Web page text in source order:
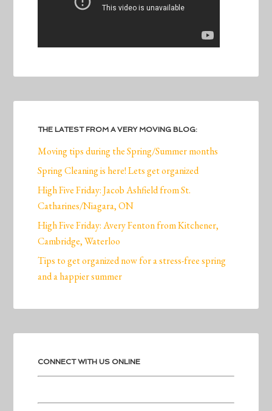
THE LATEST FROM A VERY MOVING BLOG:
Moving tips during the Spring/Summer months
Spring Cleaning is here! Lets get organized
High Five Friday: Jacob Ashfield from St.
Catharines/Niagara, ON
High Five Friday: Avery Fenton from Kitchener,
Cambridge, Waterloo
Tips to get organized now for a stress-free spring
and a happier summer
CONNECT WITH US ONLINE